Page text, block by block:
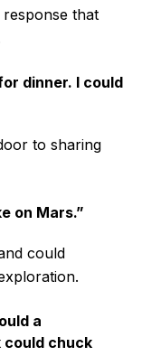
that
dinner. I could
to sharing
on Mars.”
could
a
chuck